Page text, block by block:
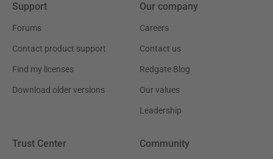
Support
Forums
Contact product support
Find my licenses
Download older versions
Our company
Careers
Contact us
Redgate Blog
Our values
Leadership
Trust Center Community